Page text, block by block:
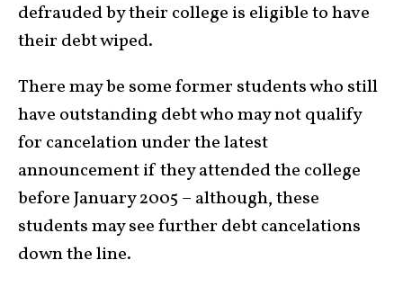
defrauded by their college is eligible to have
their debt wiped.
There may be some former students who still
have outstanding debt who may not qualify
for cancelation under the latest
announcement if they attended the college
before January 2005 – although, these
students may see further debt cancelations
down the line.